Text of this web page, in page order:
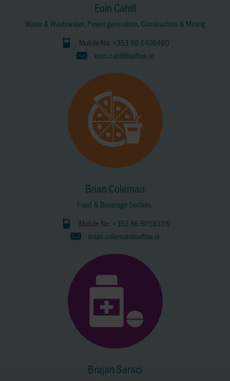
Eoin Cahill
Water & Wastewater, Power generation, Construction & Mining
Mobile No: +353 86 1408460
eoin.cahill@axflow.ie
Brian Coleman
Food & Beverage Sectors.
Mobile No: +353 86 6018316
brian.coleman@axflow.ie
Brajan Saraci